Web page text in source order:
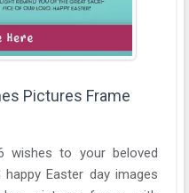
Pictures Frame
wishes to your beloved
Easter day images